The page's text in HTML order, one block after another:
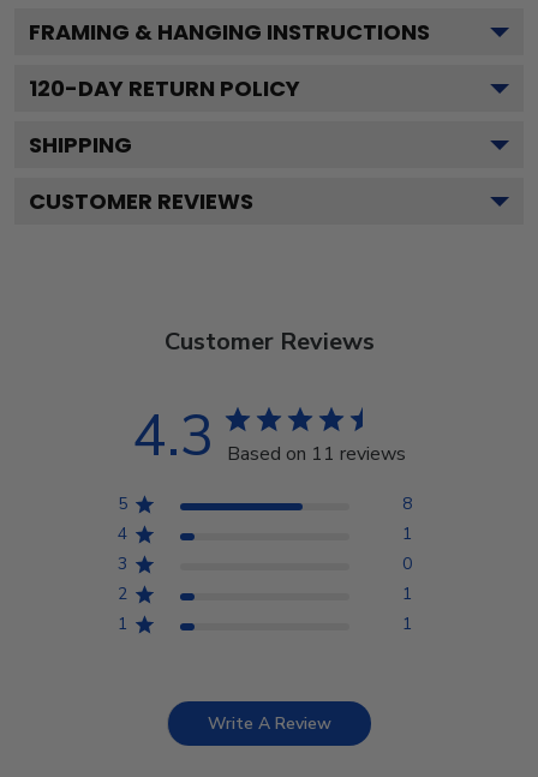
FRAMING & HANGING INSTRUCTIONS
120-DAY RETURN POLICY
SHIPPING
CUSTOMER REVIEWS
Customer Reviews
4.3 Based on 11 reviews
5
8
4
1
3
0
2
1
1
1
Write A Review